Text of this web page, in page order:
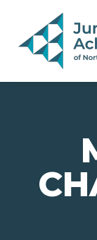
PAGE NAVIGATION:
END OF PAGE